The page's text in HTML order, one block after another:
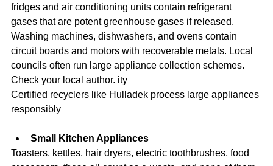
fridges and air conditioning units contain refrigerant
gases that are potent greenhouse gases if released.
Washing machines, dishwashers, and ovens contain
circuit boards and motors with recoverable metals. Local
councils often run large appliance collection schemes.
Check your local author. ity
Certified recyclers like Hulladek process large appliances
responsibly
Small Kitchen Appliances
Toasters, kettles, hair dryers, electric toothbrushes, food